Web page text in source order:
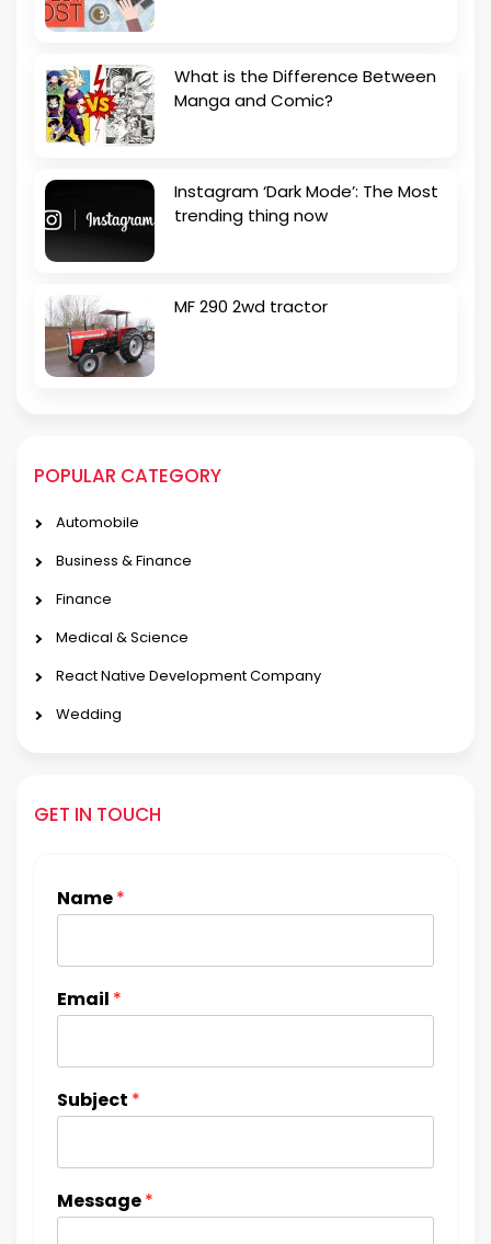
What is the Difference Between
Manga and Comic?
Instagram ‘Dark Mode’: The Most
trending thing now
MF 290 2wd tractor
POPULAR CATEGORY
Automobile
Business & Finance
Finance
Medical & Science
React Native Development Company
Wedding
GET IN TOUCH
Name*
Email *
Subject *
Message*